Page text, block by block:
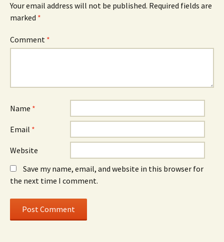
Your email address will not be published. Required fields are
marked *
Comment *
Name *
Email *
Website
Save my name, email, and website in this browser for
the next time I comment.